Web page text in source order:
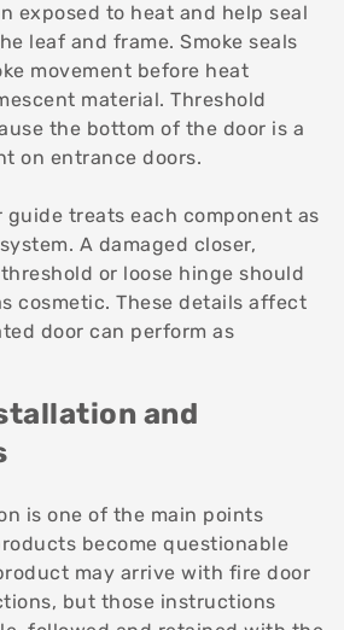
exposed to heat and help seal
leaf and frame. Smoke seals
movement before heat
material. Threshold
the bottom of the door is a
on entrance doors.
treats each component as
A damaged closer,
or loose hinge should
cosmetic. These details affect
door can perform as
and
is one of the main points
become questionable
may arrive with fire door
but those instructions